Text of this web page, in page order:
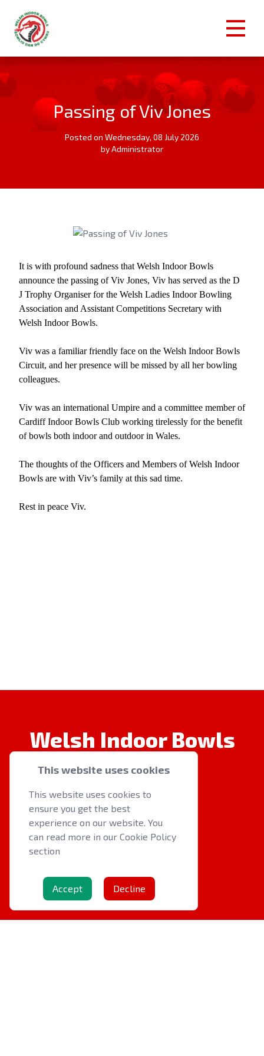
Passing of Viv Jones
Posted on Wednesday, 08 July 2026
by Administrator
It is with profound sadness that Welsh Indoor Bowls
announce the passing of Viv Jones, Viv has served as the D
J Trophy Organiser for the Welsh Ladies Indoor Bowling
Association and Assistant Competitions Secretary with
Welsh Indoor Bowls.
Viv was a familiar friendly face on the Welsh Indoor Bowls
Circuit, and her presence will be missed by all her bowling
colleagues.
Viv was an international Umpire and a committee member of
Cardiff Indoor Bowls Club working tirelessly for the benefit
of bowls both indoor and outdoor in Wales.
The thoughts of the Officers and Members of Welsh Indoor
Bowls are with Viv’s family at this sad time.
Rest in peace Viv.
Welsh Indoor Bowls
QUICK LINKS
About us
OTHER RESOURCES
Cookie Policy
This website uses cookies
This website uses cookies to
ensure you get the best
experience on our website. You
can read more in our Cookie Policy
section
Accept Decline